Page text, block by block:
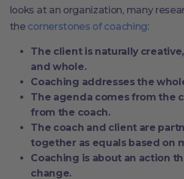
looks at an organization, many
the cornerstones of coaching:
The client is naturally
and whole.
Coaching addresses the
The agenda comes from the
from the coach.
The coach and client are
together as equals based on
Coaching is about an action
change.